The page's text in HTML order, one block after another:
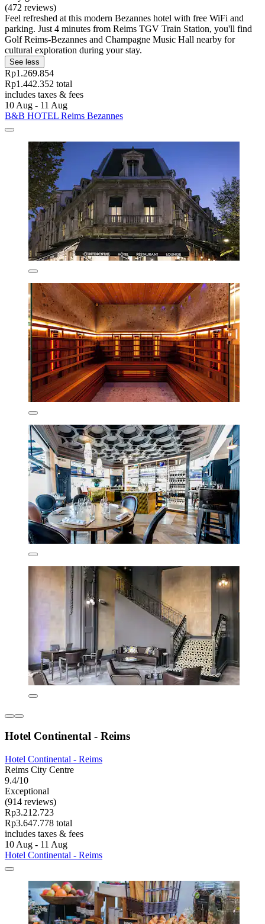
(472 reviews)
Feel refreshed at this modern Bezannes hotel with free WiFi and
parking. Just 4 minutes from Reims TGV Train Station, you'll find
Golf Reims-Bezannes and Champagne Music Hall nearby for
cultural exploration during your stay.
See less
Rp1.269.854
Rp1.442.352 total
includes taxes & fees
10 Aug - 11 Aug
B&B HOTEL Reims Bezannes
Hotel Continental - Reims
Hotel Continental - Reims
Reims City Centre
9.4/10
Exceptional
(914 reviews)
Rp3.212.723
Rp3.647.778 total
includes taxes & fees
10 Aug - 11 Aug
Hotel Continental - Reims